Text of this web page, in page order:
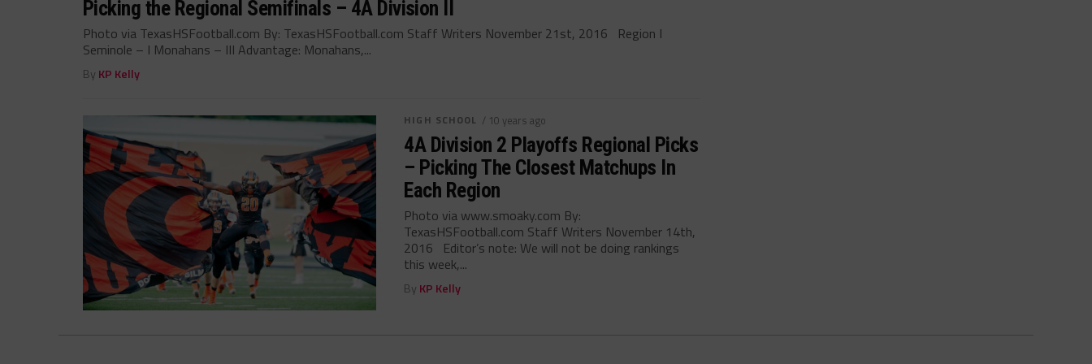
Picking the Regional Semifinals – 4A Division II
Photo via TexasHSFootball.com By: TexasHSFootball.com Staff Writers November 21st, 2016 Region I
Seminole – I Monahans – III Advantage: Monahans,...
By KP Kelly
HIGH SCHOOL / 10 years ago
4A Division 2 Playoffs Regional Picks
– Picking The Closest Matchups In
Each Region
Photo via www.smoaky.com By:
TexasHSFootball.com Staff Writers November 14th,
2016 Editor’s note: We will not be doing rankings
this week,...
By KP Kelly